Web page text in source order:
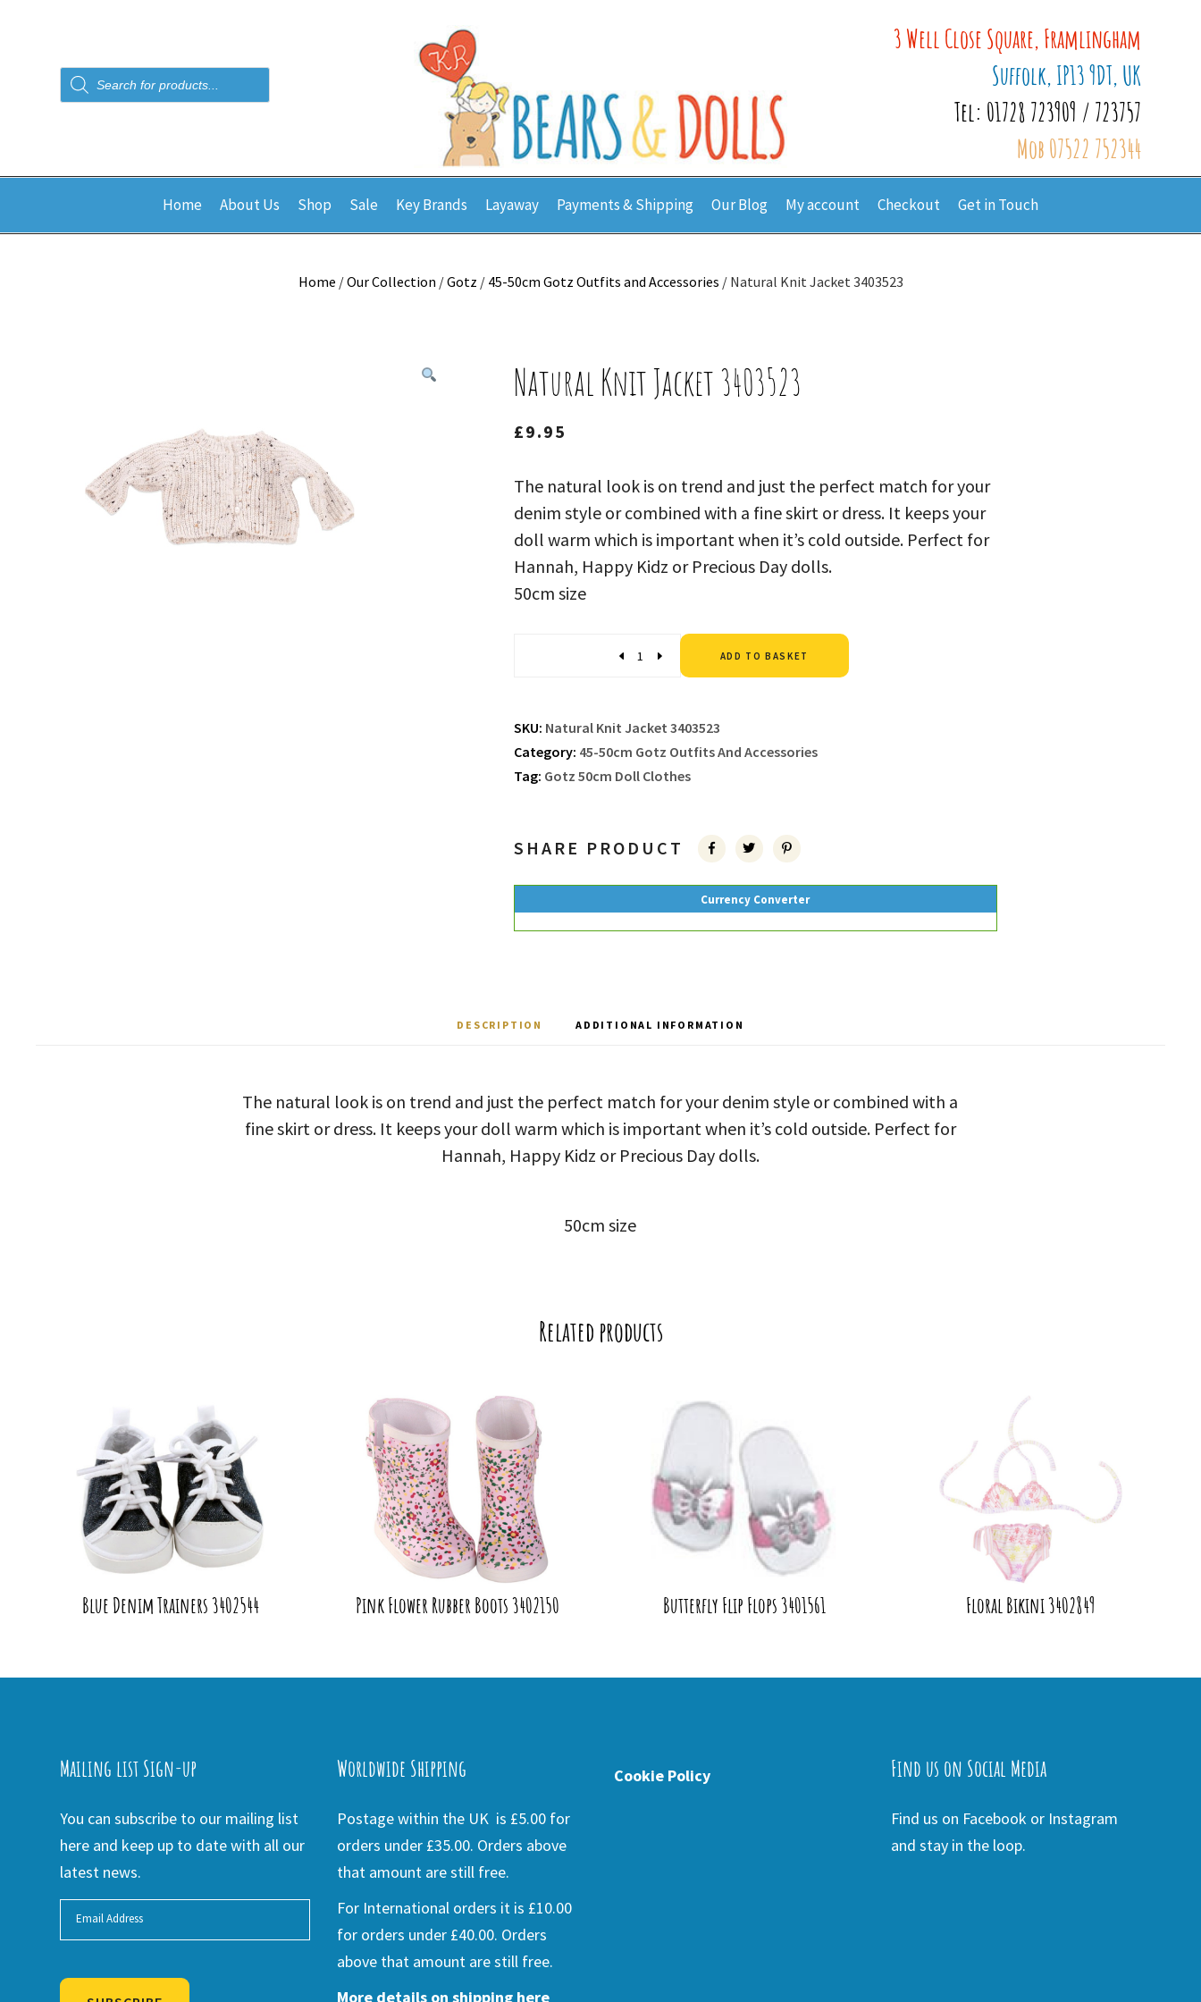
Products
search
3 Well Close Square, Framlingham
Suffolk, IP13 9DT, UK
Tel: 01728 723909 / 723757
Mob 07522 752344
Home About Us Shop Sale Key Brands Layaway Payments & Shipping Our Blog My account Checkout Get in Touch
Home /Our Collection /Gotz / 45-50cm Gotz Outfits and Accessories / Natural Knit Jacket 3403523
Natural Knit Jacket 3403523
£9.95
The natural look is on trend and just the perfect match for your
denim style or combined with a fine skirt or dress. It keeps your
doll warm which is important when it’s cold outside. Perfect for
Hannah, Happy Kidz or Precious Day dolls.
50cm size
ADD TO BASKET
SKU: Natural Knit Jacket 3403523
Category: 45-50cm Gotz Outfits And Accessories
Tag: Gotz 50cm Doll Clothes
SHARE PRODUCT
Currency Converter
DESCRIPTION ADDITIONAL INFORMATION
The natural look is on trend and just the perfect match for your denim style or combined with a
fine skirt or dress. It keeps your doll warm which is important when it’s cold outside. Perfect for
Hannah, Happy Kidz or Precious Day dolls.
50cm size
Related products
Blue Denim Trainers 3402544 Pink Flower Rubber Boots 3402150 Butterfly Flip Flops 3401561 Floral Bikini 3402849
Mailing list Sign-up
You can subscribe to our mailing list
here and keep up to date with all our
latest news.
Worldwide Shipping
Postage within the UK is £5.00 for
orders under £35.00. Orders above
that amount are still free.
For International orders it is £10.00
for orders under £40.00. Orders
above that amount are still free.
More details on shipping here
Cookie Policy Find us on Social Media
Find us on Facebook or Instagram
and stay in the loop.